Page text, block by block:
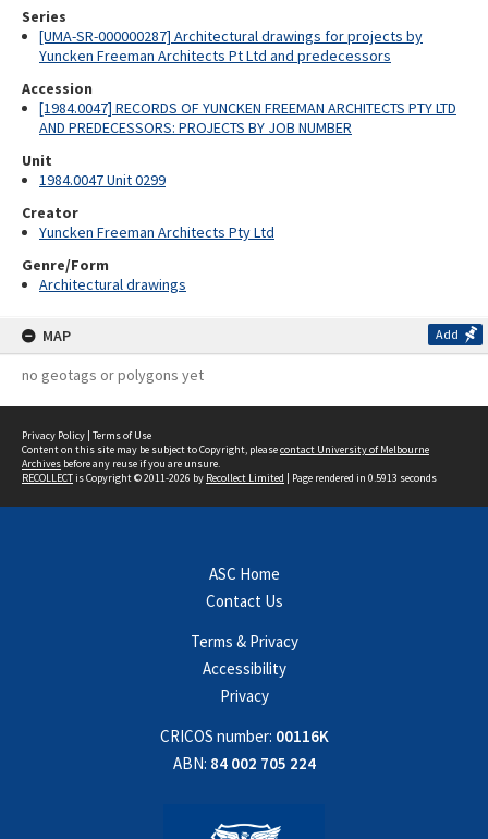
Series
[UMA-SR-000000287] Architectural drawings for projects by
Yuncken Freeman Architects Pt Ltd and predecessors
Accession
[1984.0047] RECORDS OF YUNCKEN FREEMAN ARCHITECTS PTY LTD
AND PREDECESSORS: PROJECTS BY JOB NUMBER
Unit
1984.0047 Unit 0299
Creator
Yuncken Freeman Architects Pty Ltd
Genre/Form
Architectural drawings
MAP Add
no geotags or polygons yet
Privacy Policy | Terms of Use
Content on this site may be subject to Copyright, pleasecontact University of Melbourne
Archives before any reuse if you are unsure.
RECOLLECTis Copyright © 2011-2026 by Recollect Limited | Page rendered in 0.5913 seconds
ASC Home
Contact Us
Terms & Privacy
Accessibility
Privacy
CRICOS number: 00116K
ABN: 84 002 705 224